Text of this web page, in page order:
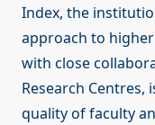
Index, the
approach to
with close
Research
quality of faculty